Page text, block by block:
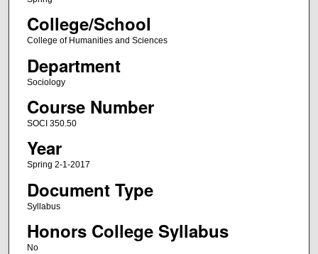
College/School
College of Humanities and Sciences
Department
Sociology
Course Number
SOCI 350.50
Year
Spring 2-1-2017
Document Type
Syllabus
Honors College Syllabus
No